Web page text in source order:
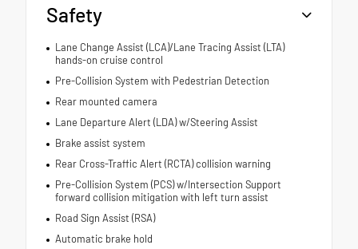
Safety
Lane Change Assist (LCA)/Lane Tracing Assist (LTA)
hands-on cruise control
Pre-Collision System with Pedestrian Detection
Rear mounted camera
Lane Departure Alert (LDA) w/Steering Assist
Brake assist system
Rear Cross-Traffic Alert (RCTA) collision warning
Pre-Collision System (PCS) w/Intersection Support
forward collision mitigation with left turn assist
Road Sign Assist (RSA)
Automatic brake hold